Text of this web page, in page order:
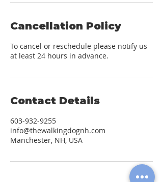
Cancellation Policy
To cancel or reschedule please notify us
at least 24 hours in advance.
Contact Details
603-932-9255
info@thewalkingdognh.com
Manchester, NH, USA